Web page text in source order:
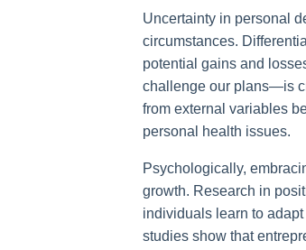
Uncertainty in personal
circumstances.
potential gains and
challenge our plans—is
from external variables
personal health issues.
Psychologically,
growth. Research in
individuals learn to
studies show that